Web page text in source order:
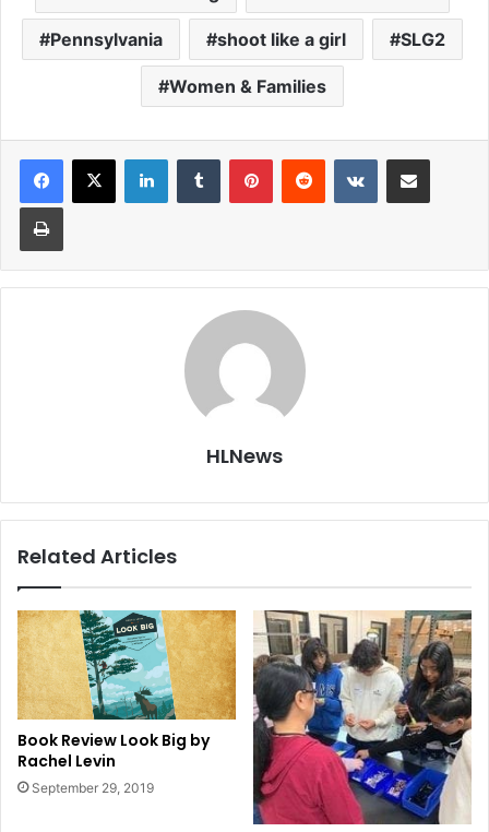
Pennsylvania shoot like a girl SLG2
Women & Families
LinkedInTumblr PinterestReddit VKontakteShare via Email
Print
HLNews
Related Articles
Book Review Look Big by
Rachel Levin
September 29, 2019